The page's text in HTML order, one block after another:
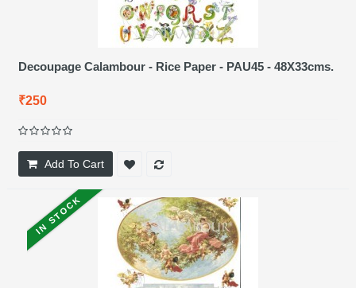
Decoupage Calambour - Rice Paper - PAU45 - 48X33cms.
₹250
Add To Cart
IN STOCK